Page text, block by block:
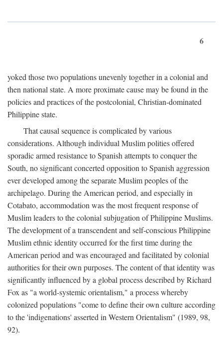
6
yoked those two populations unevenly together in a colonial and
then national state. A more proximate cause may be found in the
policies and practices of the postcolonial, Christian-dominated
Philippine state.
That causal sequence is complicated by various
considerations. Although individual Muslim polities offered
sporadic armed resistance to Spanish attempts to conquer the
South, no significant concerted opposition to Spanish aggression
ever developed among the separate Muslim peoples of the
archipelago. During the American period, and especially in
Cotabato, accommodation was the most frequent response of
Muslim leaders to the colonial subjugation of Philippine Muslims.
The development of a transcendent and self-conscious Philippine
Muslim ethnic identity occurred for the first time during the
American period and was encouraged and facilitated by colonial
authorities for their own purposes. The content of that identity was
significantly influenced by a global process described by Richard
Fox as "a world-systemic orientalism," a process whereby
colonized populations "come to define their own culture according
to the 'indigenations' asserted in Western Orientalism" (1989, 98,
92).